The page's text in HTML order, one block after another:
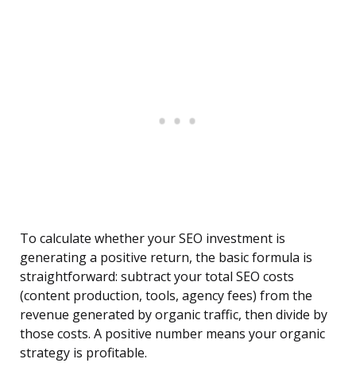
To calculate whether your SEO investment is
generating a positive return, the basic formula is
straightforward: subtract your total SEO costs
(content production, tools, agency fees) from the
revenue generated by organic traffic, then divide by
those costs. A positive number means your organic
strategy is profitable.